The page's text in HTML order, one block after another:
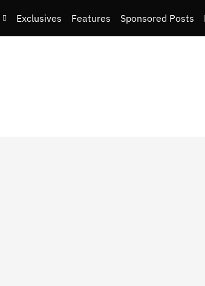
Exclusives Features Sponsored Posts